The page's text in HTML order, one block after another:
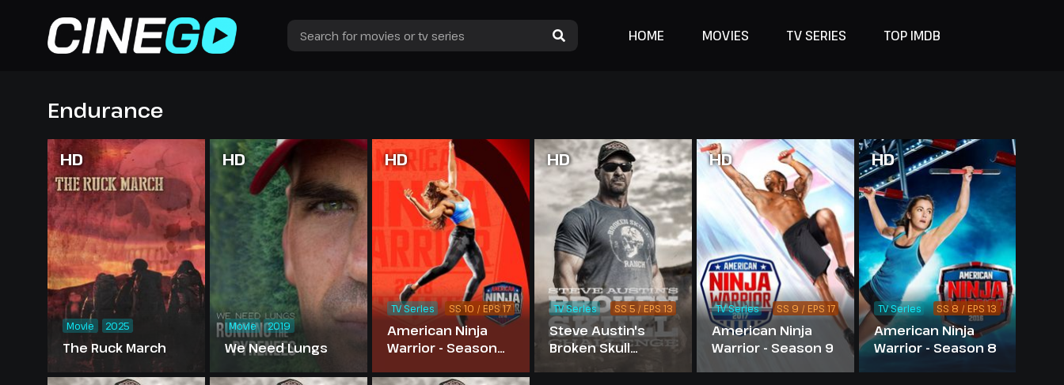
HOME MOVIES TV SERIES TOP IMDB
Endurance
HD
The Ruck March
Movie 2025
HD
We Need Lungs
Movie 2019
HD
American Ninja
Warrior - Season
TV Series SS 10 / EPS 17
HD
Steve Austin's
Broken Skull
TV Series SS 5 / EPS 13
HD
American Ninja
Warrior - Season 9
TV Series SS 9 / EPS 17
HD
American Ninja
Warrior - Season 8
TV Series SS 8 / EPS 13